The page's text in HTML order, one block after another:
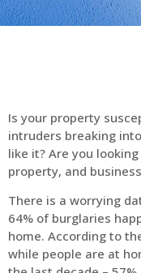
Is your property
intruders breaking
like it? Are you
property, and
There is a worrying
64% of burglaries
home. According to
while people are at